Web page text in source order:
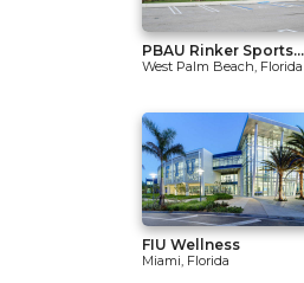
PBAU Rinker Sports...
West Palm Beach, Florida
FIU Wellness
Miami, Florida